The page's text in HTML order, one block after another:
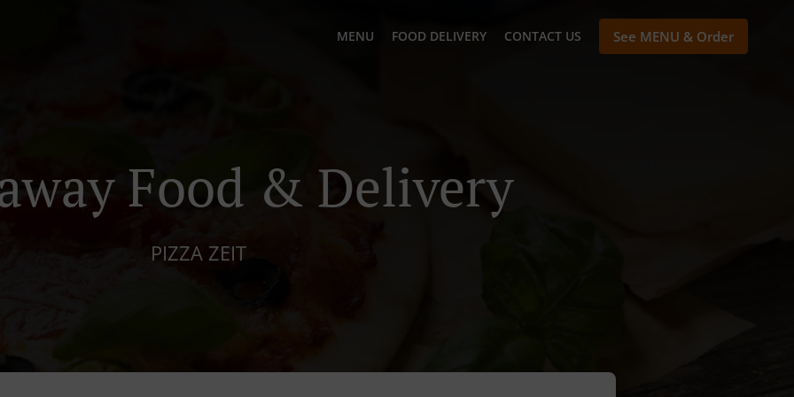
MENU FOOD DELIVERY CONTACT US See MENU & Order
Food & Delivery
PIZZA ZEIT